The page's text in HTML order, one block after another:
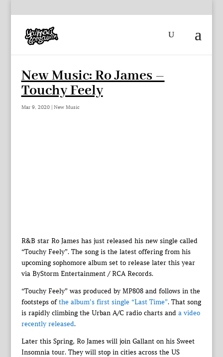
New Music: Ro James –
Touchy Feely
Mar 9, 2020| New Music
R&B star Ro James has just released his new single called
“Touchy Feely”. The song is the latest offering from his
upcoming sophomore album set to release later this year
via ByStorm Entertainment / RCA Records.
“Touchy Feely” was produced by MP808 and follows in the
footsteps ofthe album’s first single “Last Time”. That song
is rapidly climbing the Urban A/C radio charts and a video
recently released.
Later this Spring, Ro James will join Gallant on his Sweet
Insomnia tour. They will stop in cities across the US